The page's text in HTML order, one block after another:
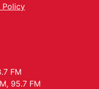
Policy
FM
95.7 FM